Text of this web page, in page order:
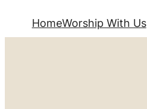
HomeWorship With Us